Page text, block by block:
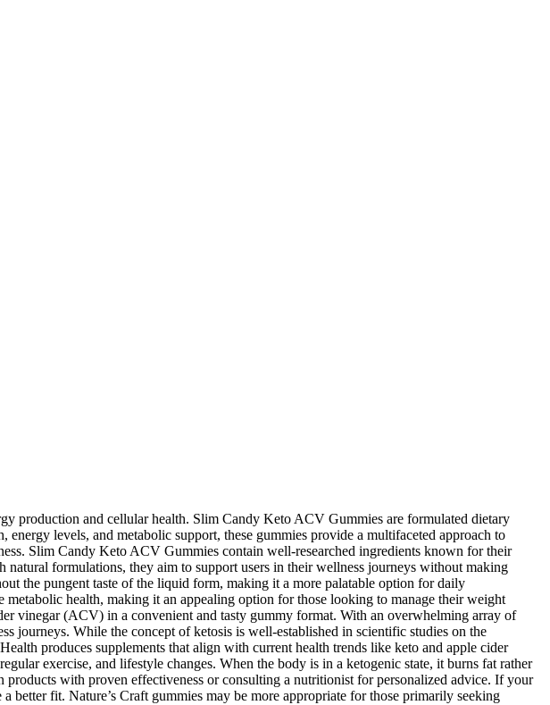
production and cellular health. Slim Candy Keto ACV Gummies are formulated dietary
levels, and metabolic support, these gummies provide a multifaceted approach to
Slim Candy Keto ACV Gummies contain well-researched ingredients known for their
formulations, they aim to support users in their wellness journeys without making
the pungent taste of the liquid form, making it a more palatable option for daily
health, making it an appealing option for those looking to manage their weight
vinegar (ACV) in a convenient and tasty gummy format. With an overwhelming array of
journeys. While the concept of ketosis is well-established in scientific studies on the
produces supplements that align with current health trends like keto and apple cider
exercise, and lifestyle changes. When the body is in a ketogenic state, it burns fat rather
with proven effectiveness or consulting a nutritionist for personalized advice. If your
fit. Nature’s Craft gummies may be more appropriate for those primarily seeking